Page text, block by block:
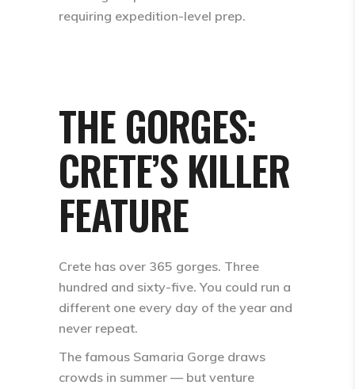
requiring expedition-level prep.
THE GORGES:
CRETE’S KILLER
FEATURE
Crete has over 365 gorges. Three
hundred and sixty-five. You could run a
different one every day of the year and
never repeat.
The famous Samaria Gorge draws
crowds in summer — but venture